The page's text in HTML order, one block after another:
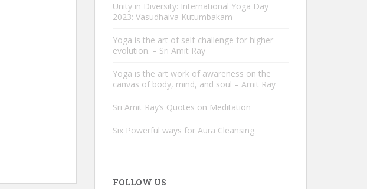
Unity in Diversity: International Yoga Day
2023: Vasudhaiva Kutumbakam
Yoga is the art of self-challenge for higher
evolution. – Sri Amit Ray
Yoga is the art work of awareness on the
canvas of body, mind, and soul – Amit Ray
Sri Amit Ray’s Quotes on Meditation
Six Powerful ways for Aura Cleansing
FOLLOW US